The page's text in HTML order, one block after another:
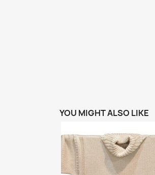
YOU MIGHT ALSO LIKE